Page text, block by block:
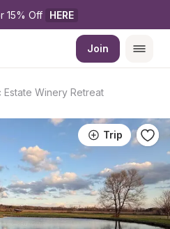
15% Off HERE
Join
Estate Winery Retreat
Trip